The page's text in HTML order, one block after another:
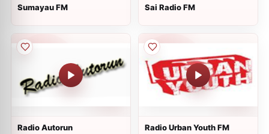
Sumayau FM Sai Radio FM
Radio Autorun Radio Urban Youth FM